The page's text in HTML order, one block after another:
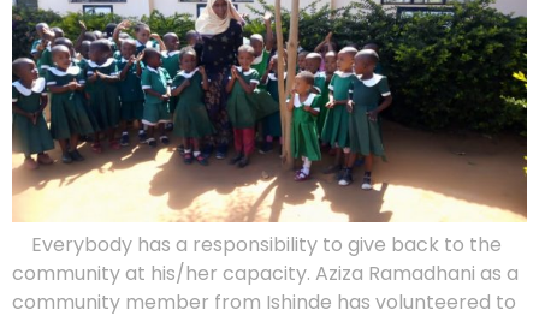
Everybody has a responsibility to give back to the
community at his/her capacity. Aziza Ramadhani as a
community member from Ishinde has volunteered to